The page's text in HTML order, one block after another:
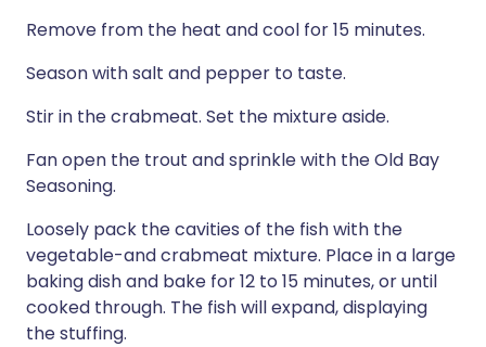
Remove from the heat and cool for 15 minutes.
Season with salt and pepper to taste.
Stir in the crabmeat. Set the mixture aside.
Fan open the trout and sprinkle with the Old Bay
Seasoning.
Loosely pack the cavities of the fish with the
vegetable-and crabmeat mixture. Place in a large
baking dish and bake for 12 to 15 minutes, or until
cooked through. The fish will expand, displaying
the stuffing.